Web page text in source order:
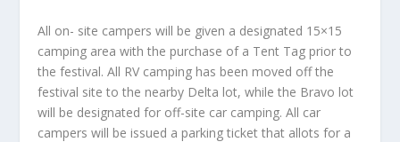
All on- site campers will be given a designated 15×15
camping area with the purchase of a Tent Tag prior to
the festival. All RV camping has been moved off the
festival site to the nearby Delta lot, while the Bravo lot
will be designated for off-site car camping. All car
campers will be issued a parking ticket that allots for a